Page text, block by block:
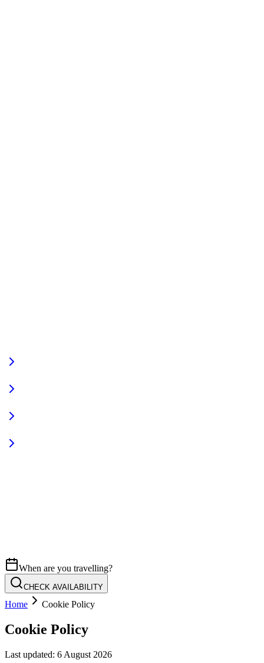
When are you travelling?
CHECK AVAILABILITY
Home Cookie Policy
Cookie Policy
Last updated: 6 August 2026